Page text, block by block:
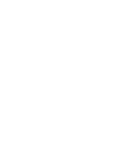
of charter